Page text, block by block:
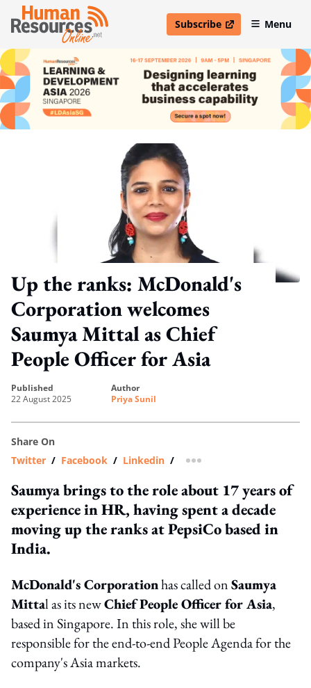
Subscribe
open in new windowMenu
Up the ranks: McDonald's
Corporation welcomes
Saumya Mittal as Chief
People Officer for Asia
published
22 August 2025
author
Priya Sunil
Share On
Twitter / Facebook / Linkedin / more sharing option
Saumya brings to the role about 17 years of
experience in HR, having spent a decade
moving up the ranks at PepsiCo based in
India.
McDonald's Corporationhas called onSaumya
Mittal as its newChief People Officer for Asia,
based in Singapore. In this role, she will be
responsible for the end-to-end People Agenda for the
company's Asia markets.